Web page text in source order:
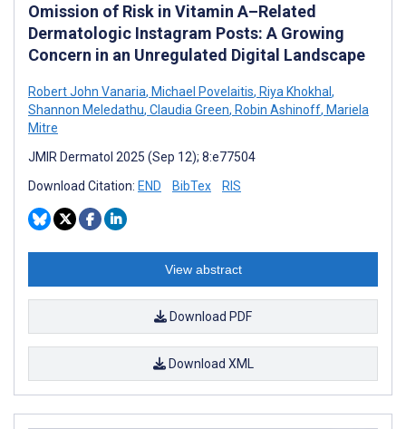
Omission of Risk in Vitamin A–Related
Dermatologic Instagram Posts: A Growing
Concern in an Unregulated Digital Landscape
Robert John Vanaria, Michael Povelaitis, Riya Khokhal ,
Shannon Meledathu, Claudia Green, Robin Ashinoff, Mariela
Mitre
JMIR Dermatol 2025 (Sep 12); 8:e77504
Download Citation: END BibTex RIS
View abstract
Download PDF
Download XML